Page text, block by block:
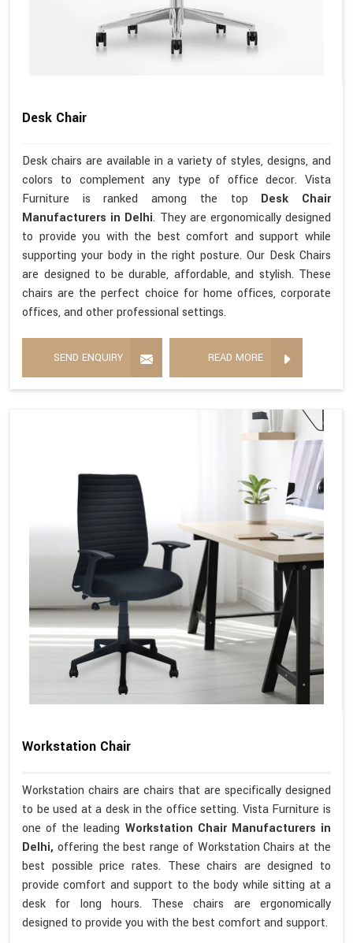
Desk Chair
Desk chairs are available in a variety of styles, designs, and
colors to complement any type of office decor. Vista
Furniture is ranked among the top Desk Chair
Manufacturers in Delhi. They are ergonomically designed
to provide you with the best comfort and support while
supporting your body in the right posture. Our Desk Chairs
are designed to be durable, affordable, and stylish. These
chairs are the perfect choice for home offices, corporate
offices, and other professional settings.
SEND ENQUIRY READ MORE
Workstation Chair
Workstation chairs are chairs that are specifically designed
to be used at a desk in the office setting. Vista Furniture is
one of the leading Workstation Chair Manufacturers in
Delhi, offering the best range of Workstation Chairs at the
best possible price rates. These chairs are designed to
provide comfort and support to the body while sitting at a
desk for long hours. These chairs are ergonomically
designed to provide you with the best comfort and support.